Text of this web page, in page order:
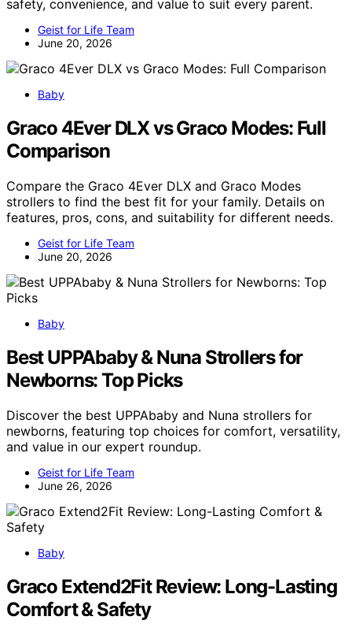
safety, convenience, and value to suit every parent.
Geist for Life Team
June 20, 2026
Baby
Graco 4Ever DLX vs Graco Modes: Full
Comparison
Compare the Graco 4Ever DLX and Graco Modes
strollers to find the best fit for your family. Details on
features, pros, cons, and suitability for different needs.
Geist for Life Team
June 20, 2026
Baby
Best UPPAbaby & Nuna Strollers for
Newborns: Top Picks
Discover the best UPPAbaby and Nuna strollers for
newborns, featuring top choices for comfort, versatility,
and value in our expert roundup.
Geist for Life Team
June 26, 2026
Baby
Graco Extend2Fit Review: Long-Lasting
Comfort & Safety